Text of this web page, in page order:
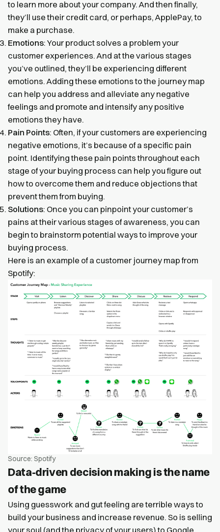
to learn more about your company. And then finally,
they’ll use their credit card, or perhaps, ApplePay, to
make a purchase.
Emotions: Your product solves a problem your
customer experiences. And at the various stages
you’ve outlined, they’ll be experiencing different
emotions. Adding these emotions to the journey map
can help you address and alleviate any negative
feelings and promote and intensify any positive
emotions they have.
Pain Points: Often, if your customers are experiencing
negative emotions, it’s because of a specific pain
point. Identifying these pain points throughout each
stage of your buying process can help you figure out
how to overcome them and reduce objections that
prevent them from buying.
Solutions: Once you can pinpoint your customer’s
pains at their various stages of awareness, you can
begin to brainstorm potential ways to improve your
buying process.
Here is an example of a customer journey map from
Spotify:
Source: Spotify
Data-driven decision making is the name
of the game
Using guesswork and gut feeling are terrible ways to
build your business and increase revenue. So is selling
your soul (and the privacy of your users) to Google.